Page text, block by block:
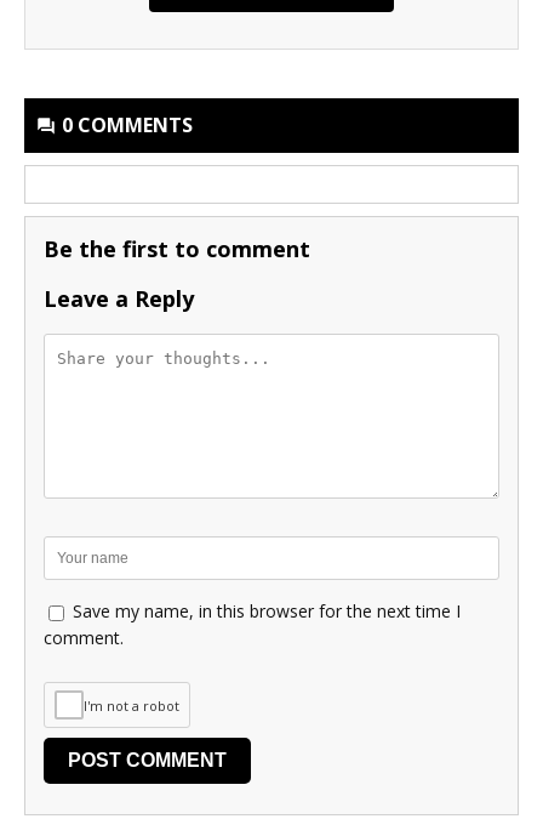
0 COMMENTS
Be the first to comment
Leave a Reply
Save my name, in this browser for the next time I
comment.
I'm not a robot